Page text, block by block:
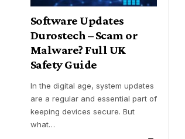
Software Updates
Durostech – Scam or
Malware? Full UK
Safety Guide
In the digital age, system updates
are a regular and essential part of
keeping devices secure. But
what…